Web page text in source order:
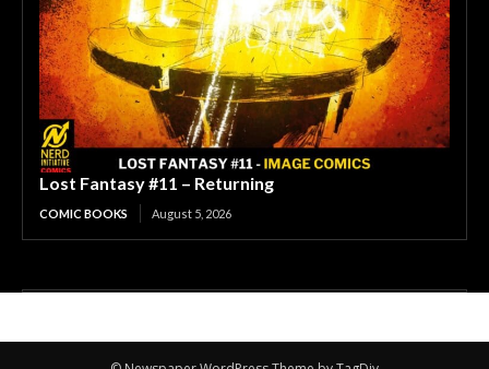
Lost Fantasy #11 – Returning
COMIC BOOKS August 5, 2026